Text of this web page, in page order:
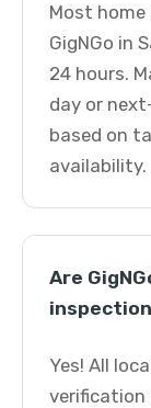
Most
GigNGo in
24 hours.
day or
based on
availability.
Are
Yes! All
verification